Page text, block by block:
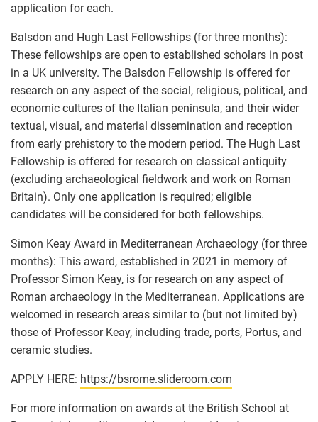
application for each.
Balsdon and Hugh Last Fellowships (for three months):
These fellowships are open to established scholars in post
in a UK university. The Balsdon Fellowship is offered for
research on any aspect of the social, religious, political, and
economic cultures of the Italian peninsula, and their wider
textual, visual, and material dissemination and reception
from early prehistory to the modern period. The Hugh Last
Fellowship is offered for research on classical antiquity
(excluding archaeological fieldwork and work on Roman
Britain). Only one application is required; eligible
candidates will be considered for both fellowships.
Simon Keay Award in Mediterranean Archaeology (for three
months): This award, established in 2021 in memory of
Professor Simon Keay, is for research on any aspect of
Roman archaeology in the Mediterranean. Applications are
welcomed in research areas similar to (but not limited by)
those of Professor Keay, including trade, ports, Portus, and
ceramic studies.
APPLY HERE: https://bsrome.slideroom.com
For more information on awards at the British School at